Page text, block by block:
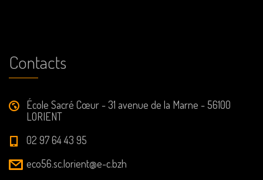
Contacts
École Sacré Cœur - 31 avenue de la Marne - 56100
LORIENT
02 97 64 43 95
eco56.sc.lorient@e-c.bzh